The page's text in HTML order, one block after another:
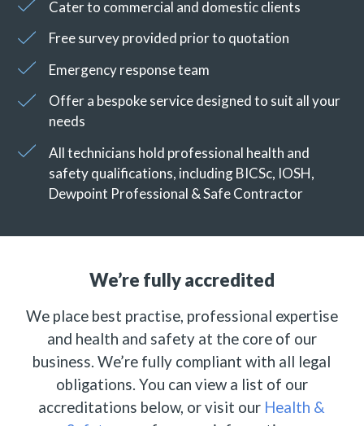
Cater to commercial and domestic clients
Free survey provided prior to quotation
Emergency response team
Offer a bespoke service designed to suit all your
needs
All technicians hold professional health and
safety qualifications, including BICSc, IOSH,
Dewpoint Professional & Safe Contractor
We’re fully accredited
We place best practise, professional expertise
and health and safety at the core of our
business. We’re fully compliant with all legal
obligations. You can view a list of our
accreditations below, or visit our Health &